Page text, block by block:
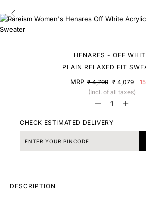
HENARES - OFF
PLAIN RELAXED FIT
MRP ₹ 4,799 ₹ 4,079
(Incl. of all taxes)
CHECK ESTIMATED DELIVERY
DESCRIPTION